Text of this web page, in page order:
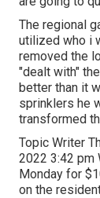
The regional
utilized who i
removed the
"dealt with"
better than it
sprinklers he
transformed
Topic Writer
2022 3:42 pm
Monday for
on the